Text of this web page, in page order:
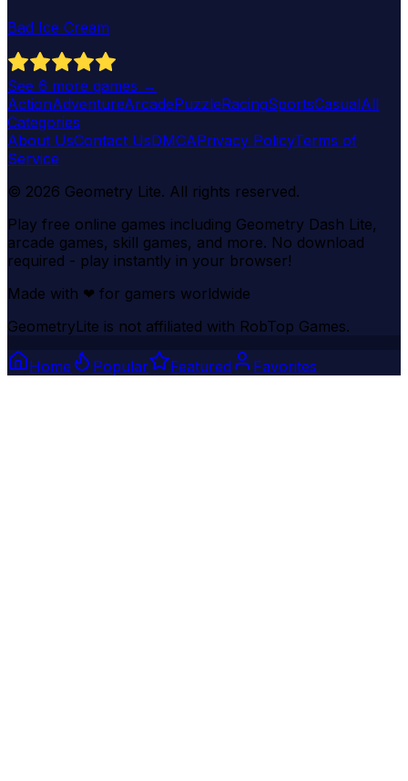
Bad Ice Cream
See 6 more games →
ActionAdventureArcadePuzzleRacingSportsCasualAll
Categories
About UsContact UsDMCAPrivacy PolicyTerms of
Service
© 2026 Geometry Lite. All rights reserved.
Play free online games including Geometry Dash Lite,
arcade games, skill games, and more. No download
required - play instantly in your browser!
Made with ❤ for gamers worldwide
GeometryLite is not affiliated with RobTop Games.
Home Popular Featured Favorites